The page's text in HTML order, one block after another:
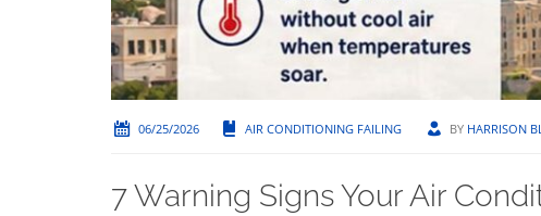
06/25/2026 AIR CONDITIONING FAILING BY HARRISON
7 Warning Signs Your Air